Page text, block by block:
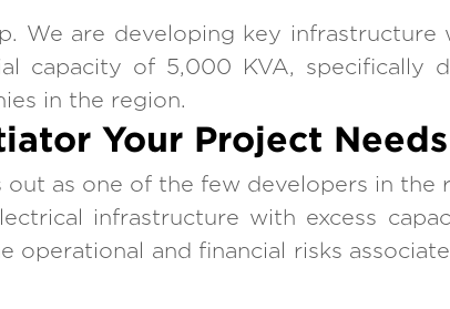
We are developing key infrastructure
capacity of 5,000 KVA, specifically
in the region.
Your Project Needs
out as one of the few developers in
infrastructure with excess
operational and financial risks